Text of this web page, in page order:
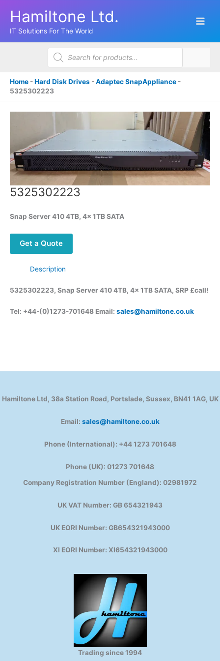
Hamiltone Ltd.
IT Solutions For The World
Products
search
Home -Hard Disk Drives -Adaptec SnapAppliance -
5325302223
5325302223
Snap Server 410 4TB, 4x 1TB SATA
Get a Quote
Description
5325302223, Snap Server 410 4TB, 4x 1TB SATA, SRP £call!
Tel: +44-(0)1273-701648 Email: sales@hamiltone.co.uk
Hamiltone Ltd, 38a Station Road, Portslade, Sussex, BN41 1AG, UK
Email: sales@hamiltone.co.uk
Phone (International): +44 1273 701648
Phone (UK): 01273 701648
Company Registration Number (England): 02981972
UK VAT Number: GB 654321943
UK EORI Number: GB654321943000
XI EORI Number: XI654321943000
Trading since 1994